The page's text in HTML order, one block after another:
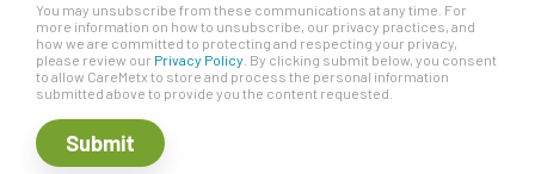
You may unsubscribe from these communications at any time. For
more information on how to unsubscribe, our privacy practices, and
how we are committed to protecting and respecting your privacy,
please review our Privacy Policy . By clicking submit below, you consent
to allow CareMetx to store and process the personal information
submitted above to provide you the content requested.